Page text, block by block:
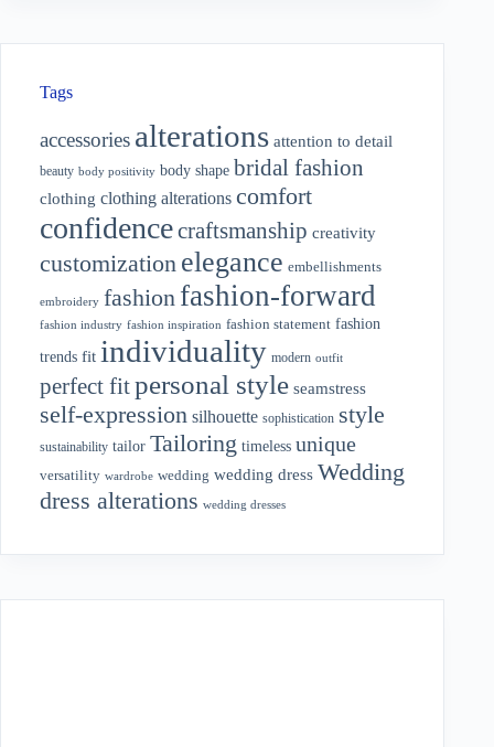
Tags
accessories alterations attention to detail
beauty body positivity body shape bridal fashion
clothing clothing alterations comfort
confidencecraftsmanship creativity
customization elegance embellishments
embroidery fashion fashion-forward
fashion industry fashion inspiration fashion statement fashion
trends fit individuality modern outfit
perfect fitpersonal style seamstress
self-expression silhouette sophistication style
sustainability tailor Tailoring timeless unique
versatility wardrobe wedding wedding dress Wedding
dress alterations wedding dresses